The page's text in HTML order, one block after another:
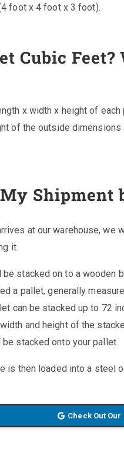
foot x 4 foot x 3 foot).
Cubic Feet?
x width x height of
of the outside
Shipment
at our warehouse,
it.
stacked on to a wooden
a pallet, generally
can be stacked up to 72
and height of the
stacked onto your pallet.
is then loaded into a steel
Check Out